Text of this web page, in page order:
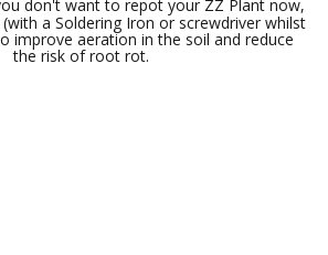
don't want to repot your ZZ Plant now,
a Soldering Iron or screwdriver whilst
improve aeration in the soil and reduce
the risk of root rot.